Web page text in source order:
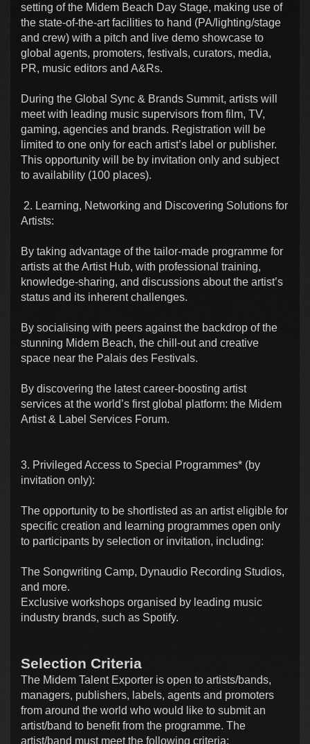
setting of the Midem Beach Day Stage, making use of
the state-of-the-art facilities to hand (PA/lighting/stage
and crew) with a pitch and live demo showcase to
global agents, promoters, festivals, curators, media,
PR, music editors and A&Rs.
During the Global Sync & Brands Summit, artists will
meet with leading music supervisors from film, TV,
gaming, agencies and brands. Registration will be
limited to one only for each artist’s label or publisher.
This opportunity will be by invitation only and subject
to availability (100 places).
2. Learning, Networking and Discovering Solutions for
Artists:
By taking advantage of the tailor-made programme for
artists at the Artist Hub, with professional training,
knowledge-sharing, and discussions about the artist’s
status and its inherent challenges.
By socialising with peers against the backdrop of the
stunning Midem Beach, the chill-out and creative
space near the Palais des Festivals.
By discovering the latest career-boosting artist
services at the world’s first global platform: the Midem
Artist & Label Services Forum.
3. Privileged Access to Special Programmes* (by
invitation only):
The opportunity to be shortlisted as an artist eligible for
specific creation and learning programmes open only
to participants by selection or invitation, including:
The Songwriting Camp, Dynaudio Recording Studios,
and more.
Exclusive workshops organised by leading music
industry brands, such as Spotify.
Selection Criteria
The Midem Talent Exporter is open to artists/bands,
managers, publishers, labels, agents and promoters
from around the world who would like to submit an
artist/band to benefit from the programme. The
artist/band must meet the following criteria: